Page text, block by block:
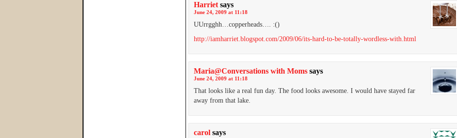
Harriet says
June 24, 2009 at 11:18
UUrrgghh…copperheads…. :()
http://iamharriet.blogspot.com/2009/06/its-hard-to-be-totally-wordless-with.html
Maria@Conversations with Moms says
June 24, 2009 at 11:18
That looks like a real fun day. The food looks awesome. I would have stayed far
away from that lake.
carol says